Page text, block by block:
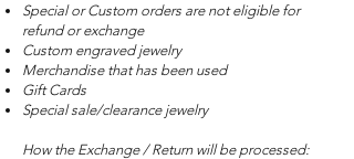
Special or Custom orders are not eligible for
refund or exchange
Custom engraved jewelry
Merchandise that has been used
Gift Cards
Special sale/clearance jewelry
How the Exchange / Return will be processed: